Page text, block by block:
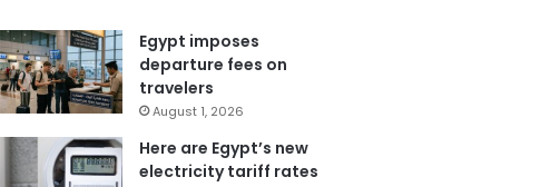
Egypt imposes
departure fees on
travelers
August 1, 2026
Here are Egypt’s new
electricity tariff rates